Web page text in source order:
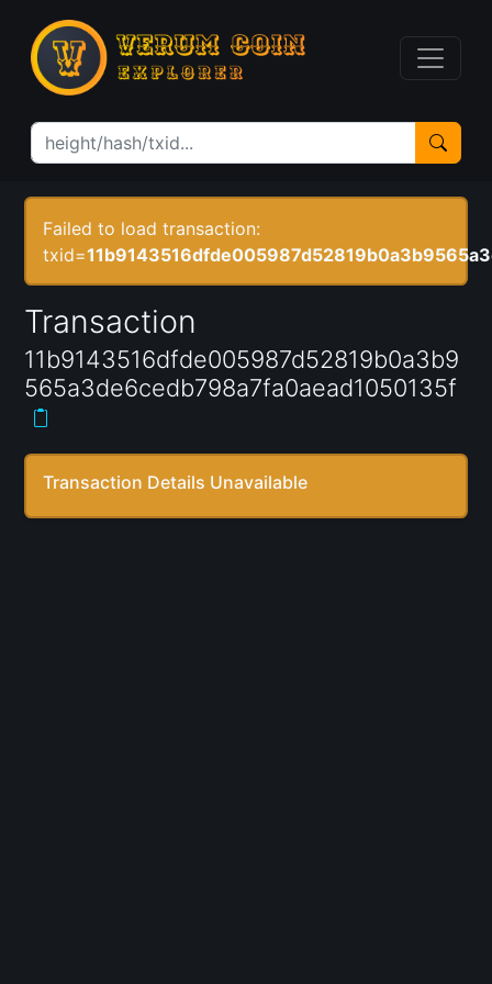
Failed to load transaction:
txid=
Transaction
11b9143516dfde005987d52819b0a3b9
565a3de6cedb798a7fa0aead1050135f
Transaction Details Unavailable